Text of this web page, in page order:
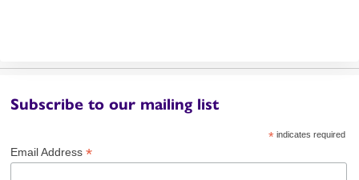
Subscribe to our mailing list
*indicates required
Email Address*